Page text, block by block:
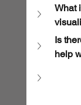
What
Is
help